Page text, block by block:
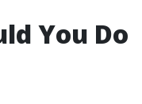
You Do